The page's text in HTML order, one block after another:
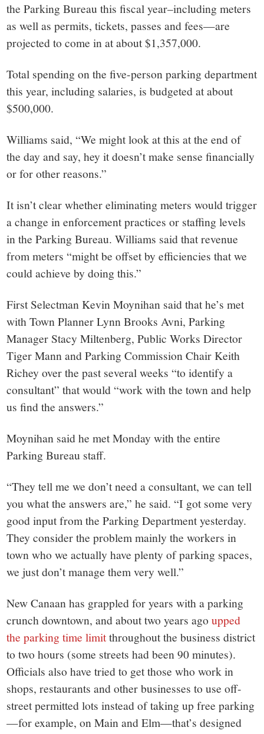
the Parking Bureau this fiscal year–including meters
as well as permits, tickets, passes and fees—are
projected to come in at about $1,357,000.
Total spending on the five-person parking department
this year, including salaries, is budgeted at about
$500,000.
Williams said, “We might look at this at the end of
the day and say, hey it doesn’t make sense financially
or for other reasons.”
It isn’t clear whether eliminating meters would trigger
a change in enforcement practices or staffing levels
in the Parking Bureau. Williams said that revenue
from meters “might be offset by efficiencies that we
could achieve by doing this.”
First Selectman Kevin Moynihan said that he’s met
with Town Planner Lynn Brooks Avni, Parking
Manager Stacy Miltenberg, Public Works Director
Tiger Mann and Parking Commission Chair Keith
Richey over the past several weeks “to identify a
consultant” that would “work with the town and help
us find the answers.”
Moynihan said he met Monday with the entire
Parking Bureau staff.
“They tell me we don’t need a consultant, we can tell
you what the answers are,” he said. “I got some very
good input from the Parking Department yesterday.
They consider the problem mainly the workers in
town who we actually have plenty of parking spaces,
we just don’t manage them very well.”
New Canaan has grappled for years with a parking
crunch downtown, and about two years agoupped
the parking time limitthroughout the business district
to two hours (some streets had been 90 minutes).
Officials also have tried to get those who work in
shops, restaurants and other businesses to use off-
street permitted lots instead of taking up free parking
—for example, on Main and Elm—that’s designed